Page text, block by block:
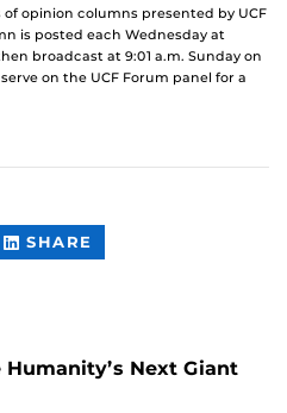
of opinion columns presented by UCF
is posted each Wednesday at
broadcast at 9:01 a.m. Sunday on
on the UCF Forum panel for a
SHARE
CONTENT
Humanity’s Next Giant